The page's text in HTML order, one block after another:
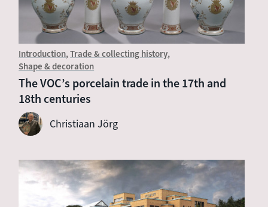
Introduction Trade & collecting history
Shape & decoration
The VOC’s porcelain trade in the 17th and
18th centuries
Christiaan Jörg